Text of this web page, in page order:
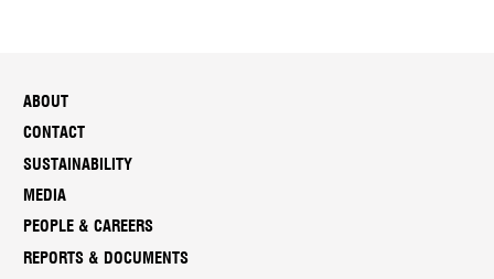
ABOUT
CONTACT
SUSTAINABILITY
MEDIA
PEOPLE & CAREERS
REPORTS & DOCUMENTS